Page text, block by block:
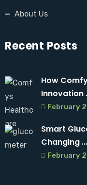
About Us
Recent Posts
How
Innovation
February
Smart
Changing ...
February